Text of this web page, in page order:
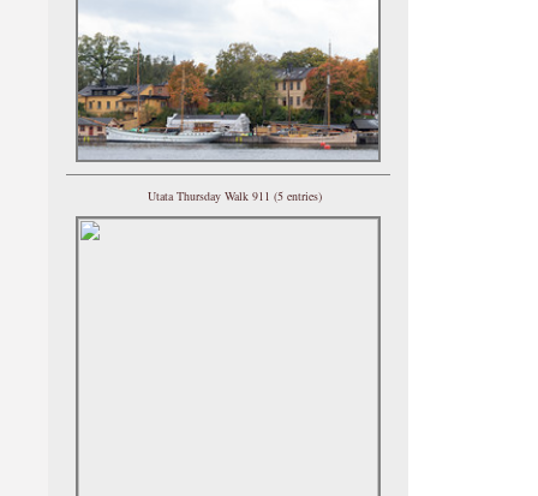
Utata Thursday Walk 911 (5 entries)